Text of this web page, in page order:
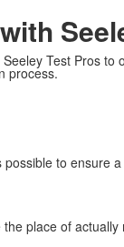
Test Pros
process.
to ensure
place of